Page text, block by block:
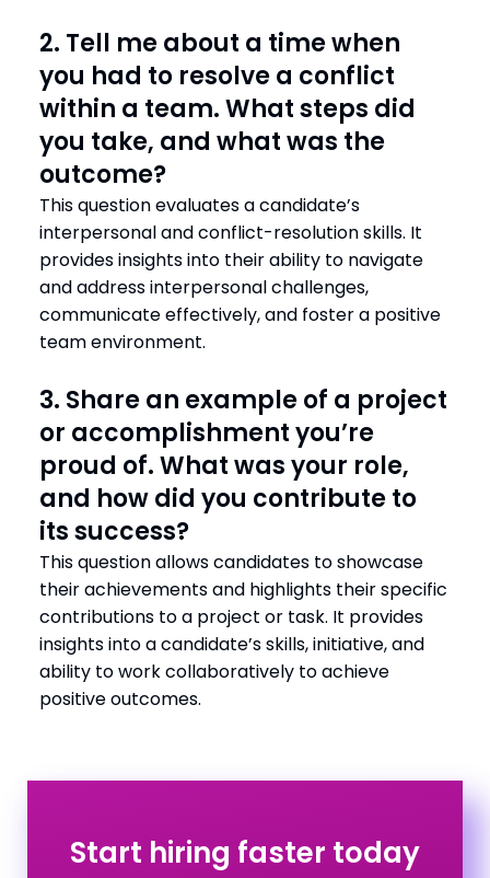
2. Tell me about a time when
you had to resolve a conflict
within a team. What steps did
you take, and what was the
outcome?
This question evaluates a candidate’s
interpersonal and conflict-resolution skills. It
provides insights into their ability to navigate
and address interpersonal challenges,
communicate effectively, and foster a positive
team environment.
3. Share an example of a project
or accomplishment you’re
proud of. What was your role,
and how did you contribute to
its success?
This question allows candidates to showcase
their achievements and highlights their specific
contributions to a project or task. It provides
insights into a candidate’s skills, initiative, and
ability to work collaboratively to achieve
positive outcomes.
Start hiring faster today